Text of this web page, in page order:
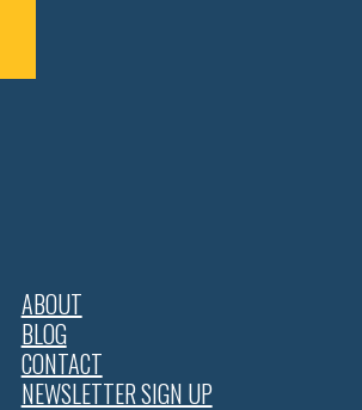
ABOUT
BLOG
CONTACT
NEWSLETTER SIGN UP